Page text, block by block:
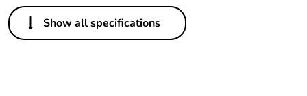
Others
Legacy weee
In
Show all specifications